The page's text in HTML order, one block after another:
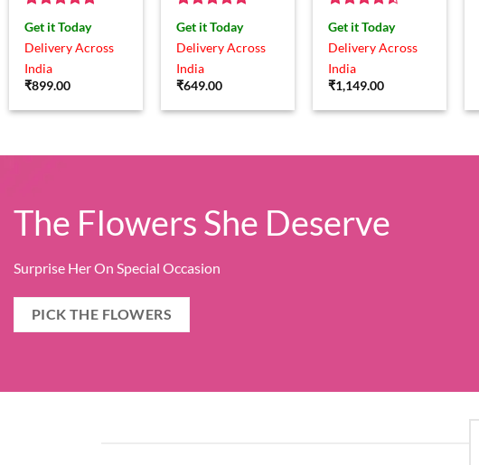
Rated5
out of 5
Get it Today
Delivery Across
India
₹899.00
Rated5
out of 5
Get it Today
Delivery Across
India
₹649.00
Rated4.5
out of 5
Get it Today
Delivery Across
India
₹1,149.00
The Flowers She Deserve
Surprise Her On Special Occasion
PICK THE FLOWERS